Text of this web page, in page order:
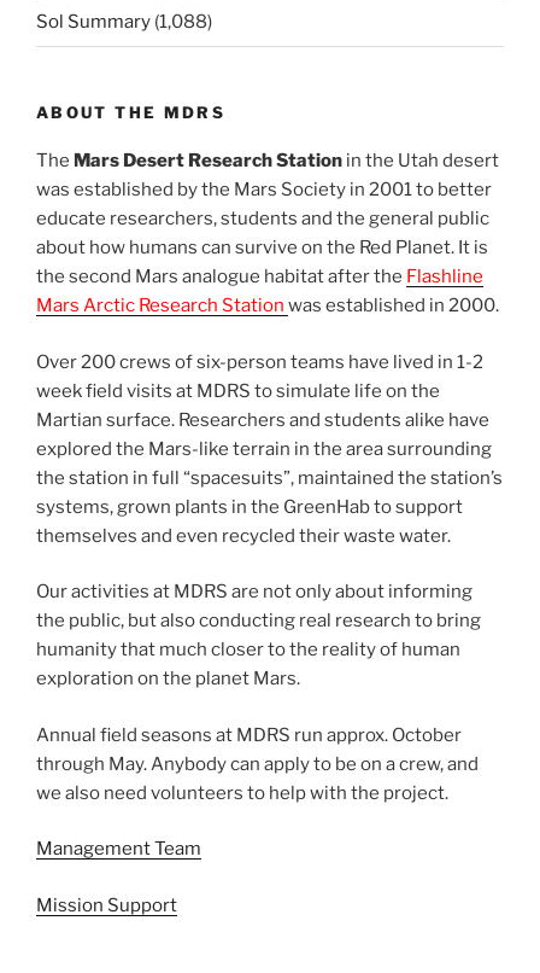
Sol Summary (1,088)
ABOUT THE MDRS
The Mars Desert Research Station in the Utah desert
was established by the Mars Society in 2001 to better
educate researchers, students and the general public
about how humans can survive on the Red Planet. It is
the second Mars analogue habitat after the Flashline
Mars Arctic Research Station was established in 2000.
Over 200 crews of six-person teams have lived in 1-2
week field visits at MDRS to simulate life on the
Martian surface. Researchers and students alike have
explored the Mars-like terrain in the area surrounding
the station in full “spacesuits”, maintained the station’s
systems, grown plants in the GreenHab to support
themselves and even recycled their waste water.
Our activities at MDRS are not only about informing
the public, but also conducting real research to bring
humanity that much closer to the reality of human
exploration on the planet Mars.
Annual field seasons at MDRS run approx. October
through May. Anybody can apply to be on a crew, and
we also need volunteers to help with the project.
Management Team
Mission Support